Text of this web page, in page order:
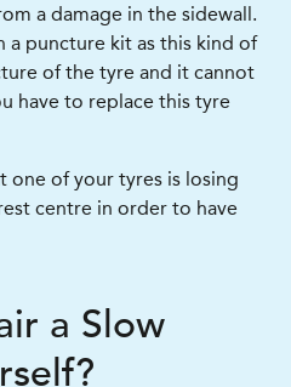
a damage in the sidewall.
a puncture kit as this kind of
of the tyre and it cannot
have to replace this tyre
one of your tyres is losing
centre in order to have
a Slow